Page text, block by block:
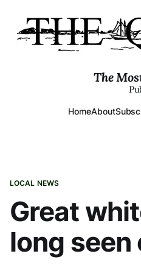
The
HomeAbout
LOCAL NEWS
Great
long